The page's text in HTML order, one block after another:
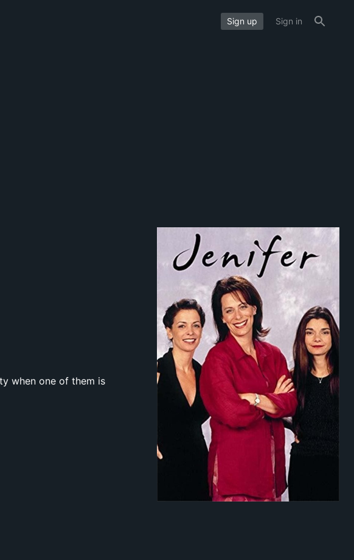
Sign up Sign in
when one of them is